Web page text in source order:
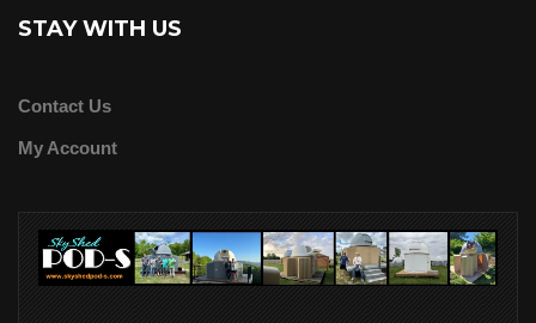
STAY WITH US
Contact Us
My Account